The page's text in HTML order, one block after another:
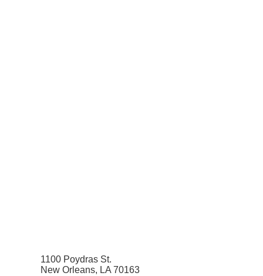
1100 Poydras St.
New Orleans, LA 70163